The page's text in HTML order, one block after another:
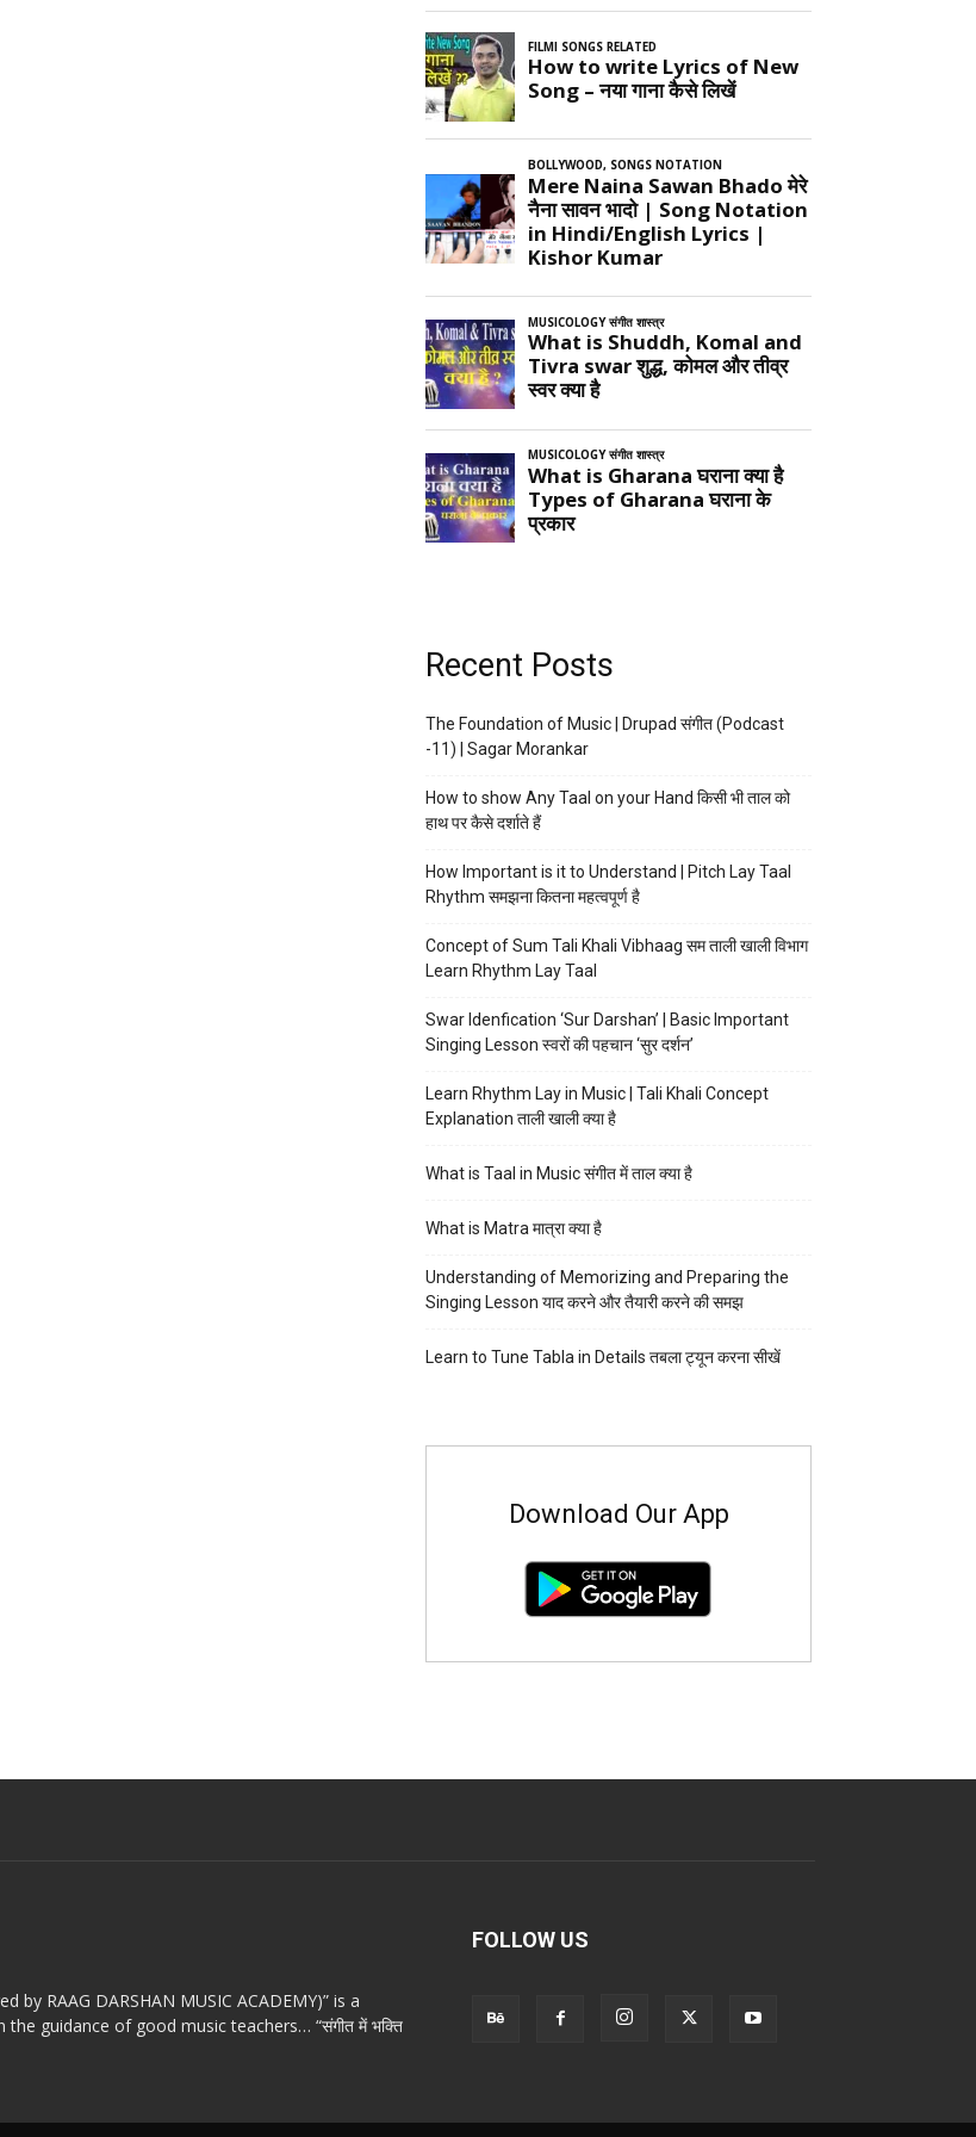
Recent Posts
The Foundation of Music | Drupad संगीत (Podcast
-11) | Sagar Morankar
How to show Any Taal on your Hand किसी भी ताल को
हाथ पर कैसे दर्शाते हैं
How Important is it to Understand | Pitch Lay Taal
Rhythm समझना कितना महत्वपूर्ण है
Concept of Sum Tali Khali Vibhaag सम ताली खाली विभाग
Learn Rhythm Lay Taal
Swar Idenfication ‘Sur Darshan’ | Basic Important
Singing Lesson स्वरों की पहचान ‘सुर दर्शन’
Learn Rhythm Lay in Music | Tali Khali Concept
Explanation ताली खाली क्या है
What is Taal in Music संगीत में ताल क्या है
What is Matra मात्रा क्या है
Understanding of Memorizing and Preparing the
Singing Lesson याद करने और तैयारी करने की समझ
Learn to Tune Tabla in Details तबला ट्यून करना सीखें
Download Our App
by RAAG DARSHAN MUSIC ACADEMY)” is a
guidance of good music teachers… “संगीत में भक्ति
FOLLOW US